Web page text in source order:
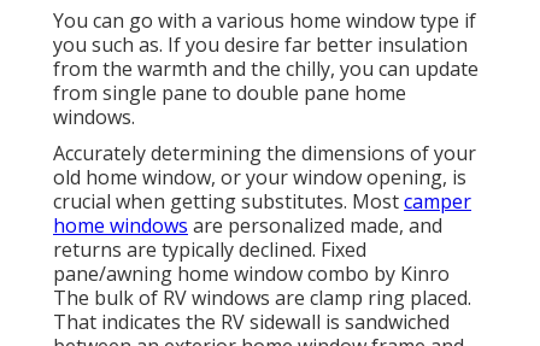
You can go with a various home window type if
you such as. If you desire far better insulation
from the warmth and the chilly, you can update
from single pane to double pane home
windows.
Accurately determining the dimensions of your
old home window, or your window opening, is
crucial when getting substitutes. Mostcamper
home windows are personalized made, and
returns are typically declined. Fixed
pane/awning home window combo by Kinro
The bulk of RV windows are clamp ring placed.
That indicates the RV sidewall is sandwiched